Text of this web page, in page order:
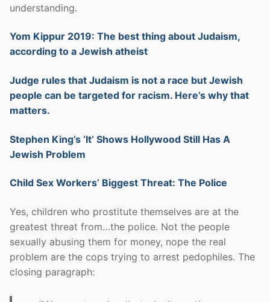
understanding.
Yom Kippur 2019: The best thing about Judaism,
according to a Jewish atheist
Judge rules that Judaism is not a race but Jewish
people can be targeted for racism. Here’s why that
matters.
Stephen King’s ‘It’ Shows Hollywood Still Has A
Jewish Problem
Child Sex Workers’ Biggest Threat: The Police
Yes, children who prostitute themselves are at the
greatest threat from…the police. Not the people
sexually abusing them for money, nope the real
problem are the cops trying to arrest pedophiles. The
closing paragraph: